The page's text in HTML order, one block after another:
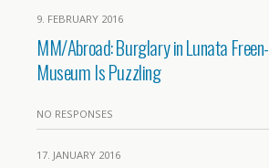
9. FEBRUARY 2016
MM/Abroad: Burglary in Lunata Freen-
Museum Is Puzzling
NO RESPONSES
17. JANUARY 2016